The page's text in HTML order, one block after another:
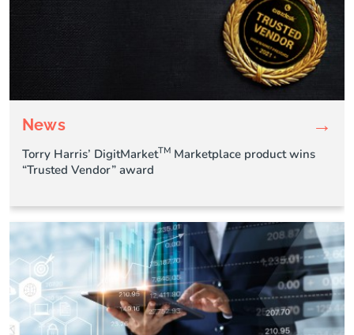
News →
Torry Harris’ DigitMarketTM Marketplace product wins
“Trusted Vendor” award